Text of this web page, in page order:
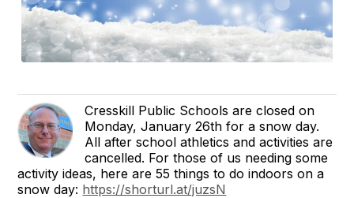
Cresskill Public Schools are closed on
Monday, January 26th for a snow day.
All after school athletics and activities are
cancelled. For those of us needing some
activity ideas, here are 55 things to do indoors on a
snow day: https://shorturl.at/juzsN